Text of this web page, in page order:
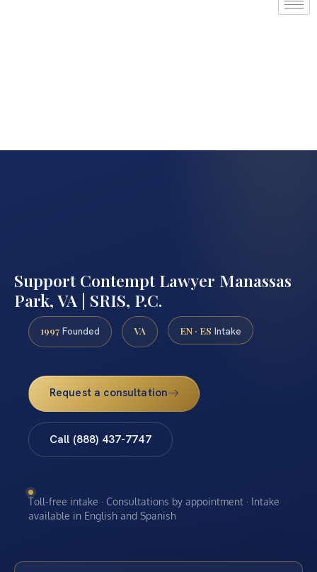
Support Contempt Lawyer Manassas
Park, VA | SRIS, P.C.
1997 Founded VA EN · ES Intake
Request a consultation
Call (888) 437-7747
Toll-free intake · Consultations by appointment · Intake
available in English and Spanish